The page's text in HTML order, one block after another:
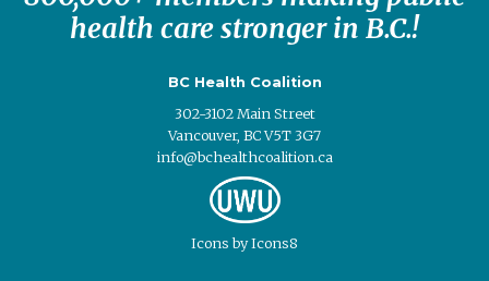
health care stronger in B.C.!
BC Health Coalition
302-3102 Main Street
Vancouver, BC V5T 3G7
info@bchealthcoalition.ca
IconsbyIcons8